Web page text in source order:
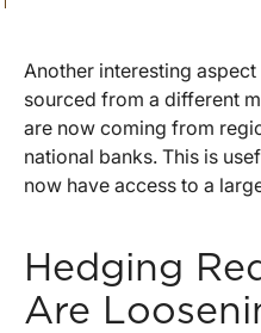
Another interesting
sourced from a different
are now coming from
national banks. This is
now have access to a
Hedging
Are